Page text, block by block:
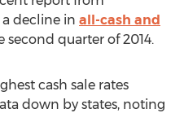
a decline in all-cash and
second quarter of 2014.
cash sale rates
down by states, noting